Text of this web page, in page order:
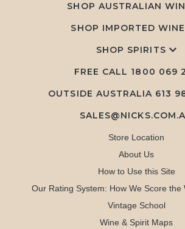
SHOP AUSTRALIAN
SHOP IMPORTED
SHOP SPIRITS
FREE CALL 1800 069
OUTSIDE AUSTRALIA 613
Store Location
About Us
How to Use this Site
Our Rating System: How We Score the
Vintage School
Wine & Spirit Maps